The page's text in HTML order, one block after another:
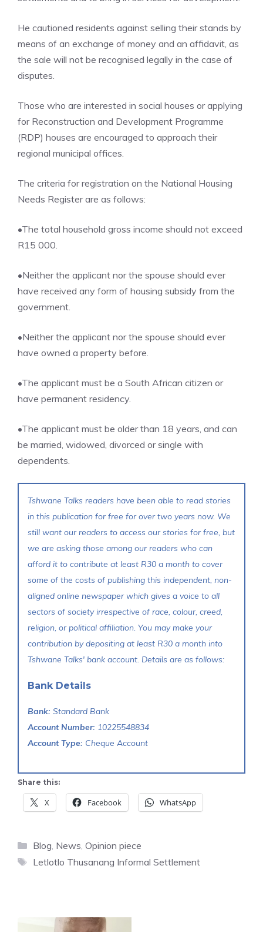
He cautioned residents against selling their stands by
means of an exchange of money and an affidavit, as
the sale will not be recognised legally in the case of
disputes.
Those who are interested in social houses or applying
for Reconstruction and Development Programme
(RDP) houses are encouraged to approach their
regional municipal offices.
The criteria for registration on the National Housing
Needs Register are as follows:
•The total household gross income should not exceed
R15 000.
•Neither the applicant nor the spouse should ever
have received any form of housing subsidy from the
government.
•Neither the applicant nor the spouse should ever
have owned a property before.
•The applicant must be a South African citizen or
have permanent residency.
•The applicant must be older than 18 years, and can
be married, widowed, divorced or single with
dependents.
Tshwane Talks readers have been able to read stories
in this publication for free for over two years now. We
still want our readers to access our stories for free, but
we are asking those among our readers who can
afford it to contribute at least R30 a month to cover
some of the costs of publishing this independent, non-
aligned online newspaper which gives a voice to all
sectors of society irrespective of race, colour, creed,
religion, or political affiliation. You may make your
contribution by depositing at least R30 a month into
Tshwane Talks' bank account. Details are as follows:
Bank Details
Bank: Standard Bank
Account Number: 10225548834
Account Type: Cheque Account
Share this:
X Facebook WhatsApp
Categories
Blog News Opinion piece
Tags
Letlotlo Thusanang Informal Settlement